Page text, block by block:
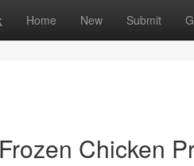
Home New Submit
Chicken